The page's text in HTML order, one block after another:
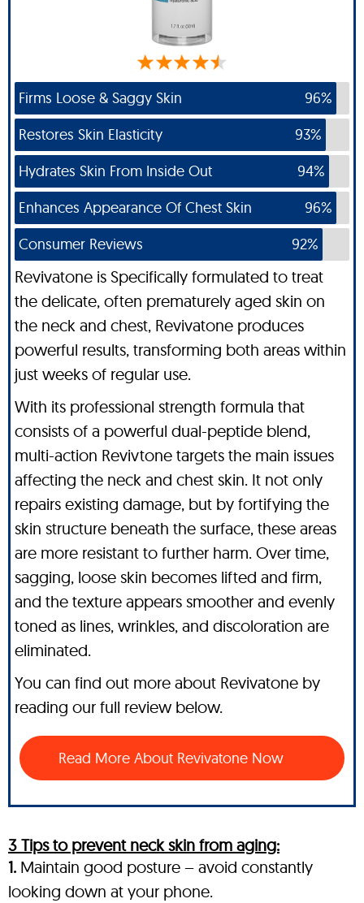
Firms Loose & Saggy Skin
96%
Restores Skin Elasticity
93%
Hydrates Skin From Inside Out
94%
Enhances Appearance Of Chest Skin
96%
Consumer Reviews
92%
Revivatone is Specifically formulated to treat
the delicate, often prematurely aged skin on
the neck and chest, Revivatone produces
powerful results, transforming both areas within
just weeks of regular use.
With its professional strength formula that
consists of a powerful dual-peptide blend,
multi-action Revivtone targets the main issues
affecting the neck and chest skin. It not only
repairs existing damage, but by fortifying the
skin structure beneath the surface, these areas
are more resistant to further harm. Over time,
sagging, loose skin becomes lifted and firm,
and the texture appears smoother and evenly
toned as lines, wrinkles, and discoloration are
eliminated.
You can find out more about Revivatone by
reading our full review below.
Read More About Revivatone Now
3 Tips to prevent neck skin from aging:
1. Maintain good posture – avoid constantly
looking down at your phone.